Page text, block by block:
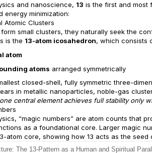
and nanoscience, 13 is the first and most
energy minimization:
Atomic Clusters
small clusters, they naturally seek the
is the 13-atom icosahedron, which consists
atom
atoms arranged symmetrically
closed-shell, fully symmetric three-
in metallic nanoparticles, noble-gas
one central element achieves full stability only
“magic numbers” are atom counts that
as a foundational core. Larger magic
atom core, showing how 13 acts as the seed
The 13-Pattern as a Human and Spiritual